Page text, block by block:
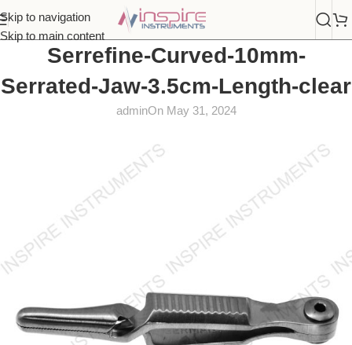
Skip to navigation
Skip to main content
Serrefine-Curved-10mm-
Serrated-Jaw-3.5cm-Length-clear
adminOn May 31, 2024